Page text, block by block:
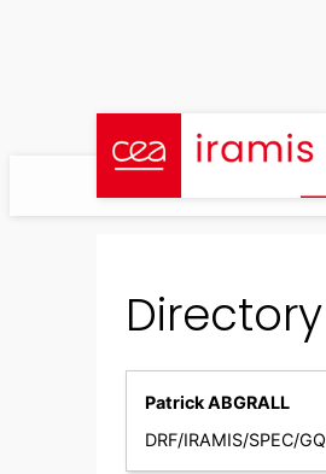
Directory
Patrick ABGRALL
DRF/IRAMIS/SPEC/GQ